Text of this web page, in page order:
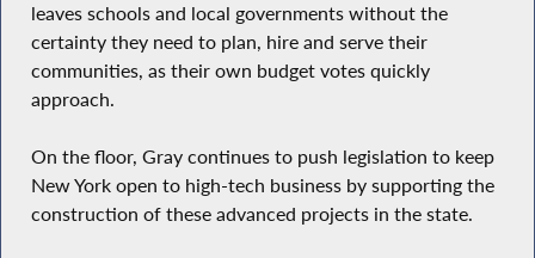
leaves schools and local governments without the
certainty they need to plan, hire and serve their
communities, as their own budget votes quickly
approach.
On the floor, Gray continues to push legislation to keep
New York open to high-tech business by supporting the
construction of these advanced projects in the state.